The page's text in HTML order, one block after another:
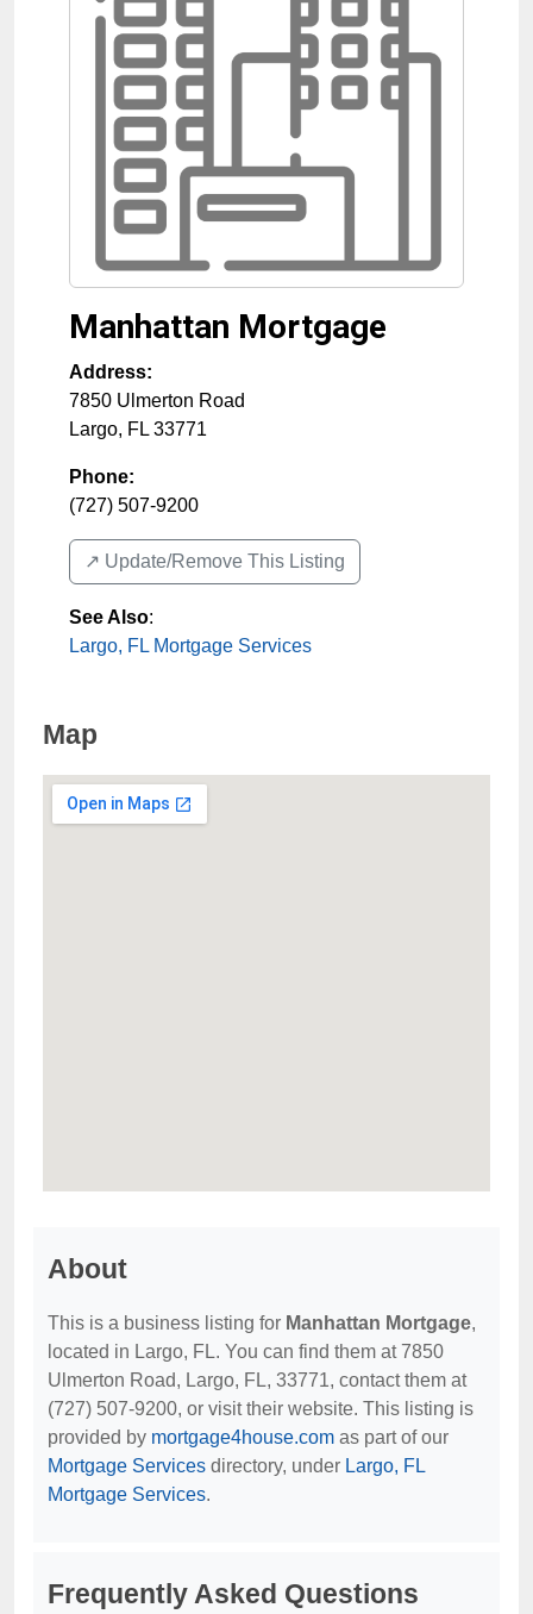
Manhattan Mortgage
Address:
7850 Ulmerton Road
Largo, FL 33771
Phone:
(727) 507-9200
↗️ Update/Remove This Listing
See Also:
Largo, FL Mortgage Services
Map
About
This is a business listing for Manhattan Mortgage,
located in Largo, FL. You can find them at 7850
Ulmerton Road, Largo, FL, 33771, contact them at
(727) 507-9200, or visit their website. This listing is
provided by mortgage4house.com as part of our
Mortgage Services directory, under Largo, FL
Mortgage Services.
Frequently Asked Questions